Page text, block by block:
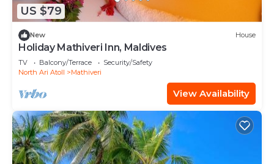
US $79
New House
Holiday Mathiveri Inn, Maldives
TV Balcony/Terrace
Security/Safety
North Ari Atoll
Mathiveri
View Availability